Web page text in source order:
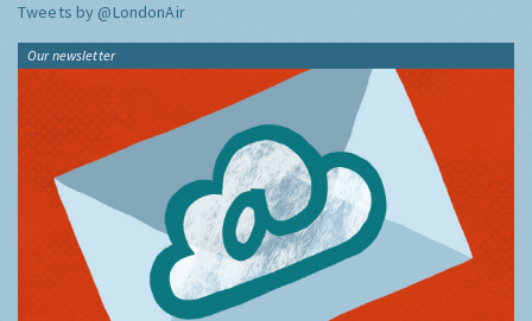
Tweets by @LondonAir
Our newsletter